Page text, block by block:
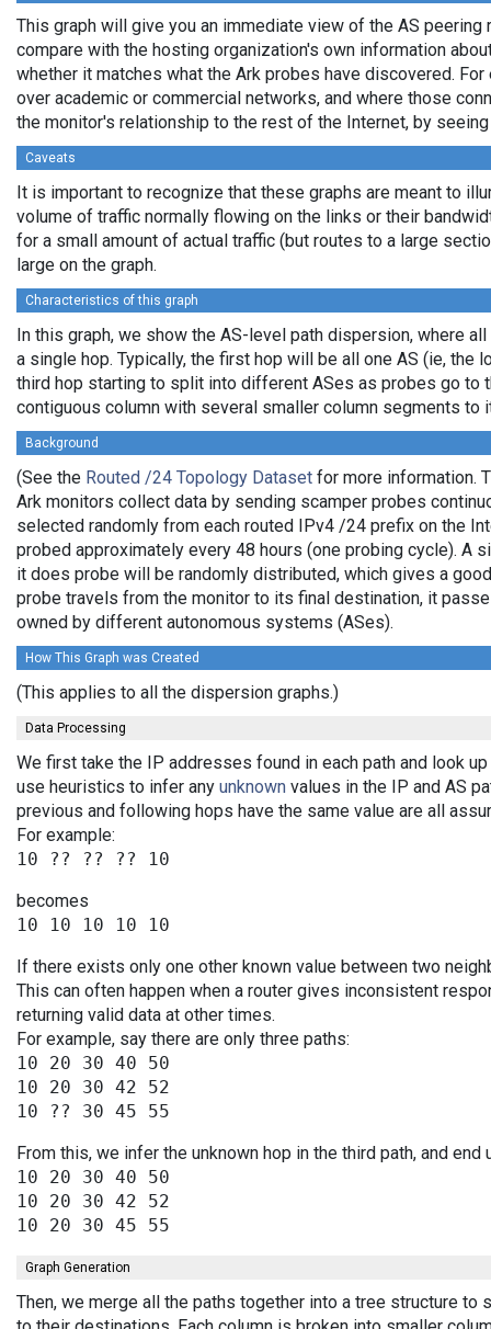
This graph will give you an immediate view of the AS
compare with the hosting organization's own information
whether it matches what the Ark probes have discovered.
over academic or commercial networks, and where those
the monitor's relationship to the rest of the Internet, by
Caveats
It is important to recognize that these graphs are meant to
volume of traffic normally flowing on the links or their
for a small amount of actual traffic (but routes to a large
large on the graph.
Characteristics of this graph
In this graph, we show the AS-level path dispersion, where
a single hop. Typically, the first hop will be all one AS (ie, the
third hop starting to split into different ASes as probes go to
contiguous column with several smaller column segments to
Background
(See the Routed /24 Topology Dataset for more information.
Ark monitors collect data by sending scamper probes
selected randomly from each routed IPv4 /24 prefix on the
probed approximately every 48 hours (one probing cycle). A
it does probe will be randomly distributed, which gives a
probe travels from the monitor to its final destination, it
owned by different autonomous systems (ASes).
How This Graph was Created
(This applies to all the dispersion graphs.)
Data Processing
We first take the IP addresses found in each path and look
use heuristics to infer any unknown values in the IP and AS
previous and following hops have the same value are all
For example:
becomes
If there exists only one other known value between two
This can often happen when a router gives inconsistent
returning valid data at other times.
For example, say there are only three paths:
10 20 30 40 50
10 20 30 42 52
From this, we infer the unknown hop in the third path, and end
10 20 30 40 50
10 20 30 42 52
Graph Generation
Then, we merge all the paths together into a tree structure